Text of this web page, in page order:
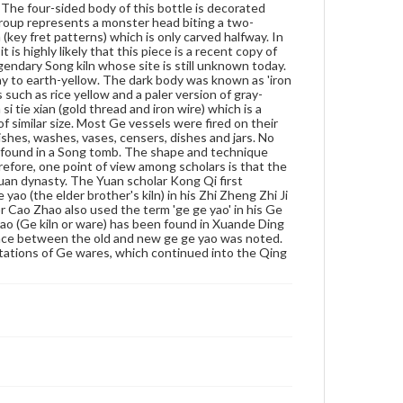
dynasty. In the early Ming, author Cao Zhao also
used the term 'ge ge yao' in his Ge Gu Yao Lun (The
Essential Criteria of Antiquities) 1388. The first
reference to ge yao (Ge kiln or ware) has been found
in Xuande Ding Yi Pu (A Manual of Xuande Ritual
Vessels) of 1428. At the end of Yuan, the difference
between the old and new ge ge yao was noted. From
the Xuande and Chenghua reigns of the Ming,
Jingdezhen started making imitations of Ge wares,
which continued into the Qing dynasty.
Genre
Artifacts
Measurement
Height: 17.9 cm; Width: 4 cm
four-sided body of this bottle is decorated
represents a monster head biting a two-
fret patterns) which is only carved halfway. In
is highly likely that this piece is a recent copy of
Song kiln whose site is still unknown today.
to earth-yellow. The dark body was known as 'iron
as rice yellow and a paler version of gray-
tie xian (gold thread and iron wire) which is a
similar size. Most Ge vessels were fired on their
washes, vases, censers, dishes and jars. No
in a Song tomb. The shape and technique
one point of view among scholars is that the
dynasty. The Yuan scholar Kong Qi first
(the elder brother's kiln) in his Zhi Zheng Zhi Ji
Zhao also used the term 'ge ge yao' in his Ge
(Ge kiln or ware) has been found in Xuande Ding
between the old and new ge ge yao was noted.
of Ge wares, which continued into the Qing